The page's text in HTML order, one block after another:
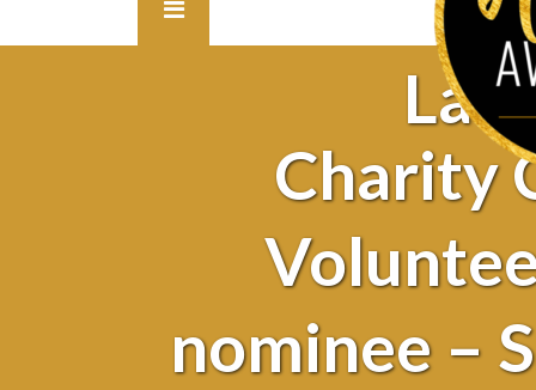
Charity
nominee –